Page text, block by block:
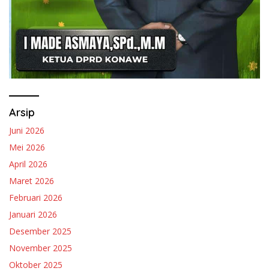
Arsip
Juni 2026
Mei 2026
April 2026
Maret 2026
Februari 2026
Januari 2026
Desember 2025
November 2025
Oktober 2025